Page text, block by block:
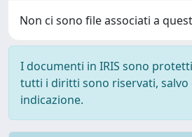
Non ci sono file associati a
I documenti in IRIS sono
tutti i diritti sono riservati, salvo
indicazione.